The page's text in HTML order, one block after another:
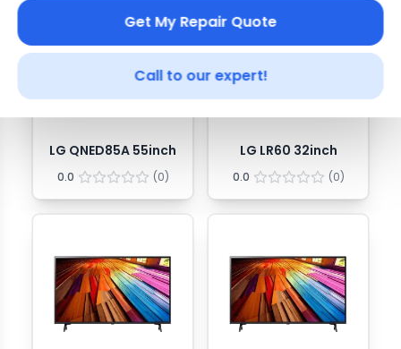
Get My Repair Quote
Call to our expert!
LG QNED85A 55inch
0.0 (0)
LG LR60 32inch
0.0 (0)